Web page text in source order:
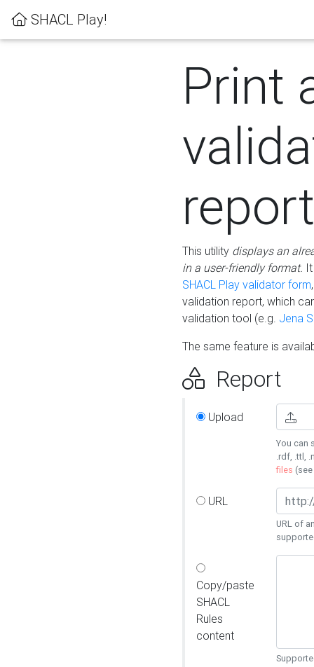
SHACL Play!
Print
report
This utility displays an
in a user-friendly format.
SHACL Play validator form
validation report, which
validation tool (e.g. Jena
The same feature is
Report
Upload
You can
.rdf, .ttl,
files (see
URL
URL of
Copy/paste
SHACL
Rules
content